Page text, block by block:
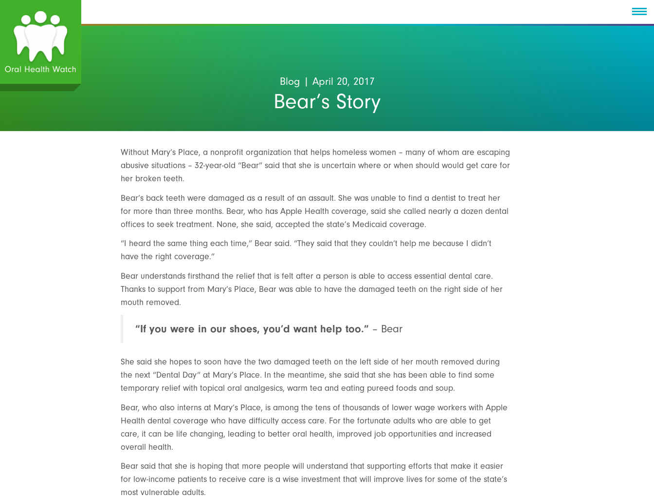
Blog | April 20, 2017
Bear’s Story
Without Mary’s Place, a nonprofit organization that helps homeless women – many of whom are escaping
abusive situations – 32-year-old “Bear” said that she is uncertain where or when should would get care for
her broken teeth.
Bear’s back teeth were damaged as a result of an assault. She was unable to find a dentist to treat her
for more than three months. Bear, who has Apple Health coverage, said she called nearly a dozen dental
offices to seek treatment. None, she said, accepted the state’s Medicaid coverage.
“I heard the same thing each time,” Bear said. “They said that they couldn’t help me because I didn’t
have the right coverage.”
Bear understands firsthand the relief that is felt after a person is able to access essential dental care.
Thanks to support from Mary’s Place, Bear was able to have the damaged teeth on the right side of her
mouth removed.
“If you were in our shoes, you’d want help too.” – Bear
She said she hopes to soon have the two damaged teeth on the left side of her mouth removed during
the next “Dental Day” at Mary’s Place. In the meantime, she said that she has been able to find some
temporary relief with topical oral analgesics, warm tea and eating pureed foods and soup.
Bear, who also interns at Mary’s Place, is among the tens of thousands of lower wage workers with Apple
Health dental coverage who have difficulty access care. For the fortunate adults who are able to get
care, it can be life changing, leading to better oral health, improved job opportunities and increased
overall health.
Bear said that she is hoping that more people will understand that supporting efforts that make it easier
for low-income patients to receive care is a wise investment that will improve lives for some of the state’s
most vulnerable adults.